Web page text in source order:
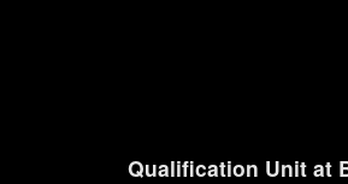
Qualification Unit at